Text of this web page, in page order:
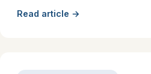
Read article →